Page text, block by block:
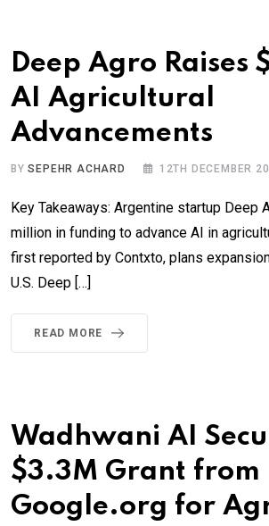
Deep Agro Raises
AI Agricultural
Advancements
BYSEPEHR ACHARD 12TH DECEMBER
Key Takeaways: Argentine startup Deep
million in funding to advance AI in
first reported by Contxto, plans
U.S. Deep […]
READ MORE
Wadhwani AI
$3.3M Grant from
Google.org for